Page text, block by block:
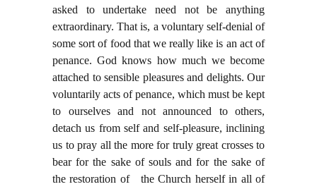
asked to undertake need not be anything
extraordinary. That is, a voluntary self-denial of
some sort of food that we really like is an act of
penance. God knows how much we become
attached to sensible pleasures and delights. Our
voluntarily acts of penance, which must be kept
to ourselves and not announced to others,
detach us from self and self-pleasure, inclining
us to pray all the more for truly great crosses to
bear for the sake of souls and for the sake of
the restoration of the Church herself in all of